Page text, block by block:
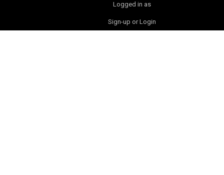
Logged in as
Sign-up or Login